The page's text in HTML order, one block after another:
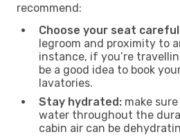
recommend:
Choose your seat
legroom and proximity to
instance, if you’re
be a good idea to book
lavatories.
Stay hydrated: make
water throughout the
cabin air can be